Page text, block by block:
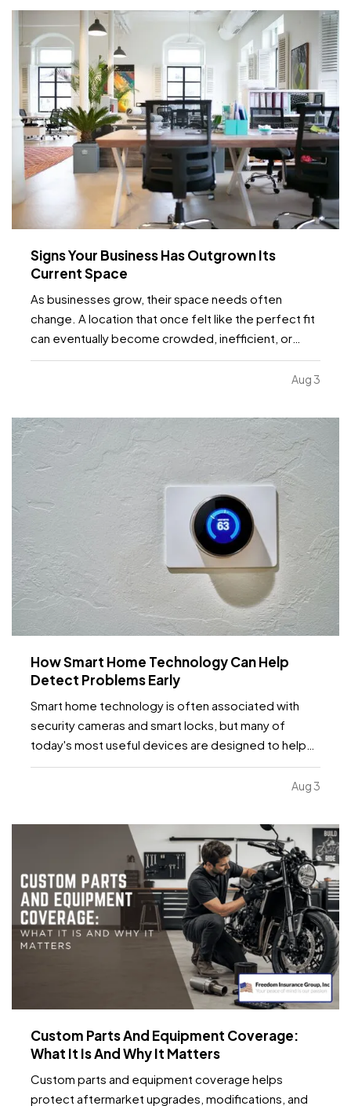
Signs Your Business Has Outgrown Its
Current Space
As businesses grow, their space needs often
change. A location that once felt like the perfect fit
can eventually become crowded, inefficient, or
limiting. While moving to a larger facility is a
significant decision, recognizing the signs early can
Aug 3
How Smart Home Technology Can Help
Detect Problems Early
Smart home technology is often associated with
security cameras and smart locks, but many of
today's most useful devices are designed to help
homeowners identify potential problems before
they become major repairs. — From water leaks to
provide early…
Aug 3
Custom Parts And Equipment Coverage:
What It Is And Why It Matters
Custom parts and equipment coverage helps
protect aftermarket upgrades, modifications, and